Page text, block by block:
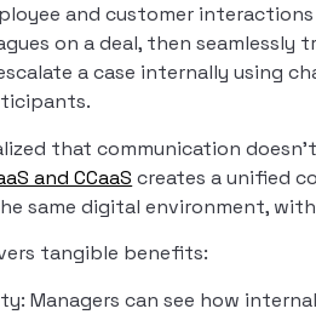
and customer
on a deal, then seamlessly
a case internally using
that communication
and CCaaS creates a unified
same digital environment,
tangible benefits:
Managers can see how